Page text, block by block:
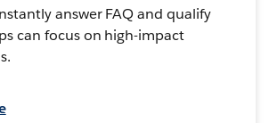
answer FAQ and qualify
can focus on high-impact